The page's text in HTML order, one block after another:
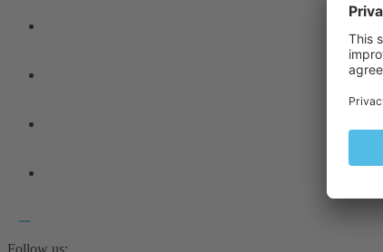
Follow us: